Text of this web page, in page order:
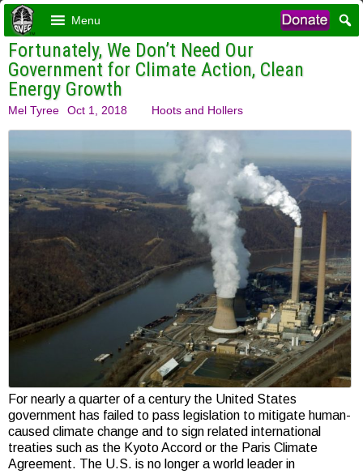
Menu
Fortunately, We Don’t Need Our
Government for Climate Action, Clean
Energy Growth
Mel Tyree Oct 1, 2018 Hoots and Hollers
For nearly a quarter of a century the United States
government has failed to pass legislation to mitigate human-
caused climate change and to sign related international
treaties such as the Kyoto Accord or the Paris Climate
Agreement. The U.S. is no longer a world leader in